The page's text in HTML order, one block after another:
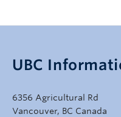
UBC
6356 Agricultural Rd
Vancouver, BC Canada